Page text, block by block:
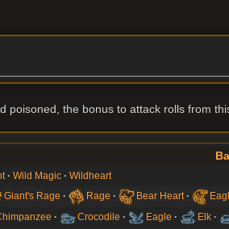
poisoned, the bonus to attack rolls from
Wild Magic
Wildheart
Giant's Rage Rage Bear Heart
Crocodile Eagle Elk